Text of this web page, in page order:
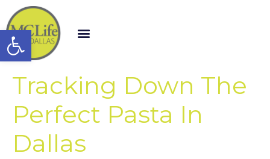
Open toolbar
Tracking Down The
Perfect Pasta In
Dallas